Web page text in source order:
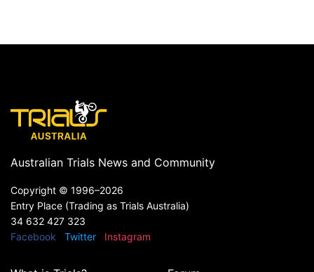
Australian Trials News and Community
Copyright © 1996–2026
Entry Place (Trading as Trials Australia)
34 632 427 323
Facebook
Twitter Instagram